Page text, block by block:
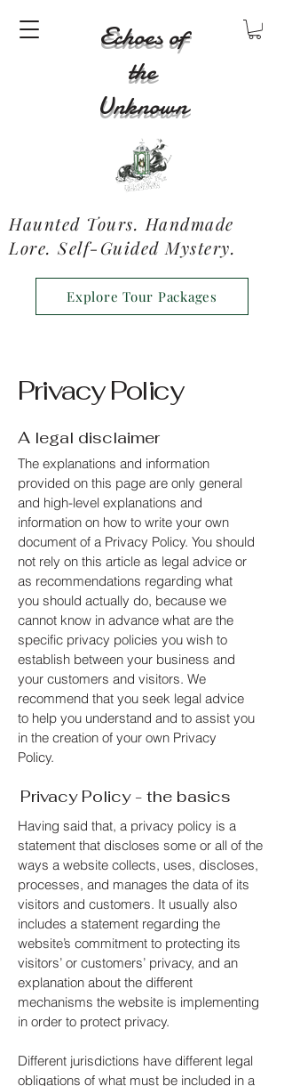
Echoes of
the
Unknown
Haunted Tours. Handmade
Lore. Self-Guided Mystery.
Explore Tour Packages
Privacy Policy
A legal disclaimer
The explanations and information
provided on this page are only general
and high-level explanations and
information on how to write your own
document of a Privacy Policy. You should
not rely on this article as legal advice or
as recommendations regarding what
you should actually do, because we
cannot know in advance what are the
specific privacy policies you wish to
establish between your business and
your customers and visitors. We
recommend that you seek legal advice
to help you understand and to assist you
in the creation of your own Privacy
Policy.
Privacy Policy - the basics
Having said that, a privacy policy is a
statement that discloses some or all of the
ways a website collects, uses, discloses,
processes, and manages the data of its
visitors and customers. It usually also
includes a statement regarding the
website’s commitment to protecting its
visitors’ or customers’ privacy, and an
explanation about the different
mechanisms the website is implementing
in order to protect privacy.
Different jurisdictions have different legal
obligations of what must be included in a